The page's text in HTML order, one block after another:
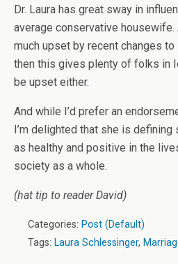
Dr. Laura has great sway in
average conservative housewife.
much upset by recent changes
then this gives plenty of folks in
be upset either.
And while I’d prefer an
I’m delighted that she is
as healthy and positive in the
society as a whole.
(hat tip to reader David)
Categories: Post (Default)
Tags: Laura Schlessinger,